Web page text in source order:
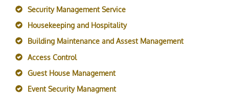
Security Management Service
Housekeeping and Hospitality
Building Maintenance and Assest Management
Access Control
Guest House Management
Event Security Managment